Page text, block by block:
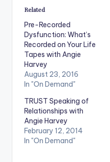
Related
Pre-Recorded
Dysfunction: What’s
Recorded on Your Life
Tapes with Angie
Harvey
August 23, 2016
In "On Demand"
TRUST Speaking of
Relationships with
Angie Harvey
February 12, 2014
In "On Demand"